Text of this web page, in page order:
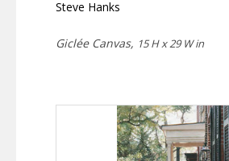
Steve Hanks
Giclée Canvas, 15 H x 29 W in